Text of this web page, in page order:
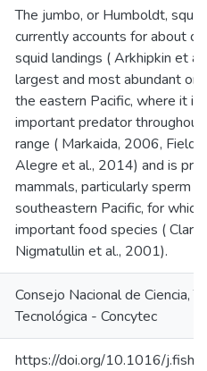
The jumbo, or Humboldt,
currently accounts for about
squid landings ( Arkhipkin et
largest and most abundant
the eastern Pacific, where it is
important predator
range ( Markaida, 2006, Field
Alegre et al., 2014) and is
mammals, particularly sperm
southeastern Pacific, for
important food species (
Nigmatullin et al., 2001).
Consejo Nacional de Ciencia,
Tecnológica - Concytec
https://doi.org/10.1016/